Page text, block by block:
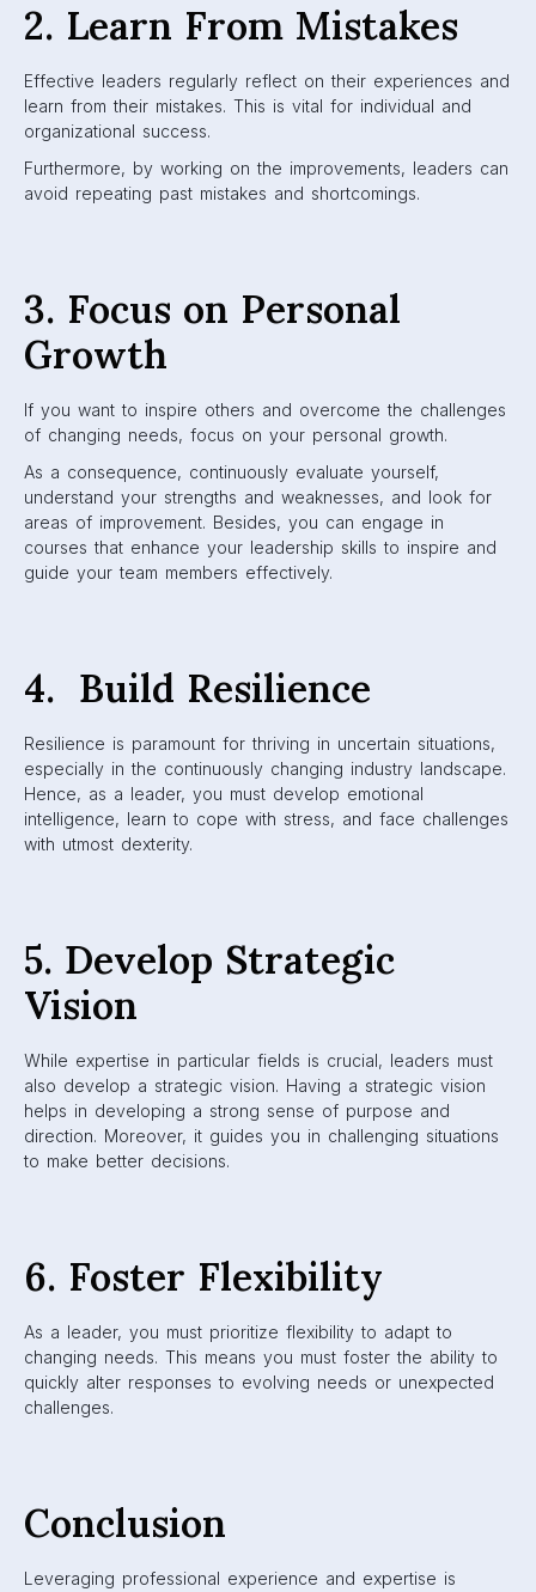
2. Learn From Mistakes
Effective leaders regularly reflect on their experiences and
learn from their mistakes. This is vital for individual and
organizational success.
Furthermore, by working on the improvements, leaders can
avoid repeating past mistakes and shortcomings.
3. Focus on Personal
Growth
If you want to inspire others and overcome the challenges
of changing needs, focus on your personal growth.
As a consequence, continuously evaluate yourself,
understand your strengths and weaknesses, and look for
areas of improvement. Besides, you can engage in
courses that enhance your leadership skills to inspire and
guide your team members effectively.
4. Build Resilience
Resilience is paramount for thriving in uncertain situations,
especially in the continuously changing industry landscape.
Hence, as a leader, you must develop emotional
intelligence, learn to cope with stress, and face challenges
with utmost dexterity.
5. Develop Strategic
Vision
While expertise in particular fields is crucial, leaders must
also develop a strategic vision. Having a strategic vision
helps in developing a strong sense of purpose and
direction. Moreover, it guides you in challenging situations
to make better decisions.
6. Foster Flexibility
As a leader, you must prioritize flexibility to adapt to
changing needs. This means you must foster the ability to
quickly alter responses to evolving needs or unexpected
challenges.
Conclusion
Leveraging professional experience and expertise is